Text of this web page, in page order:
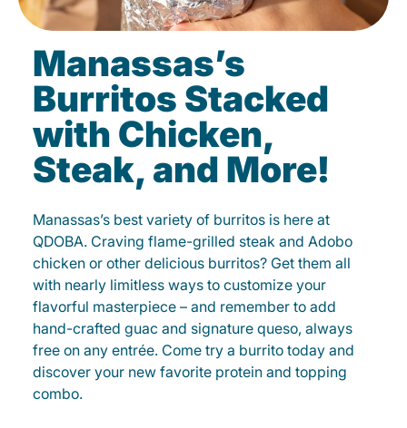
Manassas’s
Burritos Stacked
with Chicken,
Steak, and More!
Manassas’s best variety of burritos is here at
QDOBA. Craving flame-grilled steak and Adobo
chicken or other delicious burritos? Get them all
with nearly limitless ways to customize your
flavorful masterpiece – and remember to add
hand-crafted guac and signature queso, always
free on any entrée. Come try a burrito today and
discover your new favorite protein and topping
combo.